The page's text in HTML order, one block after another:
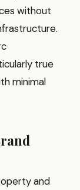
without
true
minimal
and